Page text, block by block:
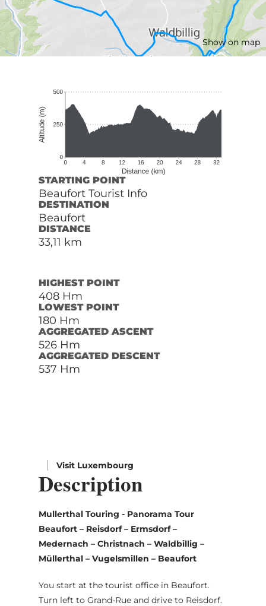
Show on map
STARTING POINT
Beaufort Tourist Info
DESTINATION
Beaufort
DISTANCE
33,11 km
HIGHEST POINT
408 Hm
LOWEST POINT
180 Hm
AGGREGATED ASCENT
526 Hm
AGGREGATED DESCENT
537 Hm
Visit Luxembourg
Description
Mullerthal Touring - Panorama Tour
Beaufort – Reisdorf – Ermsdorf –
Medernach – Christnach – Waldbillig –
Müllerthal – Vugelsmillen – Beaufort
You start at the tourist office in Beaufort.
Turn left to Grand-Rue and drive to Reisdorf.